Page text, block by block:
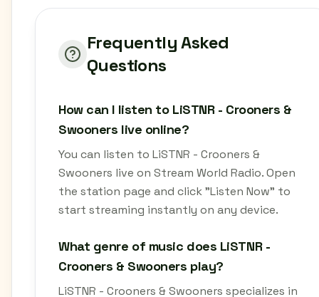
Frequently Asked
Questions
How can I listen to LiSTNR - Crooners &
Swooners live online?
You can listen to LiSTNR - Crooners &
Swooners live on Stream World Radio. Open
the station page and click "Listen Now" to
start streaming instantly on any device.
What genre of music does LiSTNR -
Crooners & Swooners play?
LiSTNR - Crooners & Swooners specializes in